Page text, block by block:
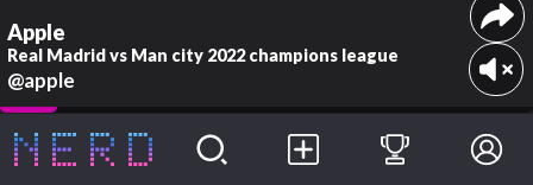
Apple
Real Madrid vs Man city 2022 champions league
@apple